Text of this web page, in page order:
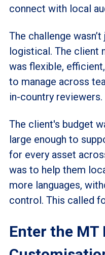
connect with local
The challenge
logistical. The client
was flexible,
to manage across
in-country reviewers.
The client's budget
large enough to
for every asset
was to help them
more languages,
control. This called
Enter the MT